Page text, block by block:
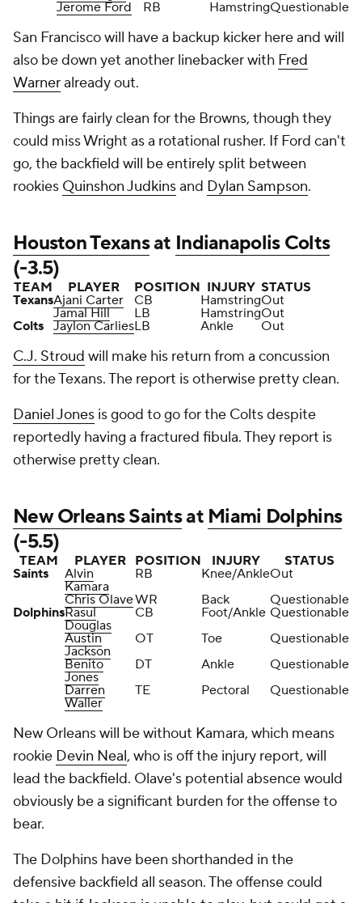
Jerome Ford
RB HamstringQuestionable
San Francisco will have a backup kicker here and will
also be down yet another linebacker with Fred
Warneralready out.
Things are fairly clean for the Browns, though they
could miss Wright as a rotational rusher. If Ford can't
go, the backfield will be entirely split between
rookies Quinshon Judkinsand Dylan Sampson.
Houston Texansat Indianapolis Colts
(-3.5)
TEAM PLAYER POSITION INJURY STATUS
TexansAjani Carter CB HamstringOut
Jamal Hill
LB HamstringOut
Colts Jaylon CarliesLB Ankle Out
C.J. Stroud will make his return from a concussion
for the Texans. The report is otherwise pretty clean.
Daniel Jones is good to go for the Colts despite
reportedly having a fractured fibula. They report is
otherwise pretty clean.
New Orleans Saintsat Miami Dolphins
(-5.5)
TEAM PLAYER POSITION INJURY
STATUS
Saints
Alvin
Kamara
RB Knee/AnkleOut
Chris OlaveWR Back
Questionable
DolphinsRasul
Douglas
CB Foot/Ankle Questionable
Austin
Jackson
OT Toe
Questionable
Benito
Jones
DT Ankle
Questionable
Darren
Waller
TE Pectoral Questionable
New Orleans will be without Kamara, which means
rookie Devin Neal, who is off the injury report, will
lead the backfield. Olave's potential absence would
obviously be a significant burden for the offense to
bear.
The Dolphins have been shorthanded in the
defensive backfield all season. The offense could